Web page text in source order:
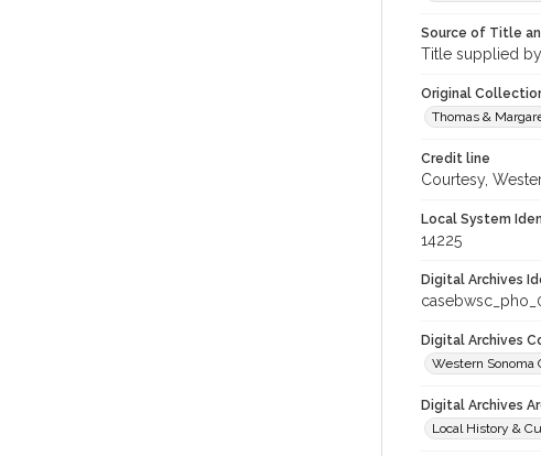
Source of Title
Title supplied
Original
Thomas &
Credit line
Courtesy,
Local System
14225
Digital Archives
Digital Archives
Western Sonoma
Digital Archives
Local History &